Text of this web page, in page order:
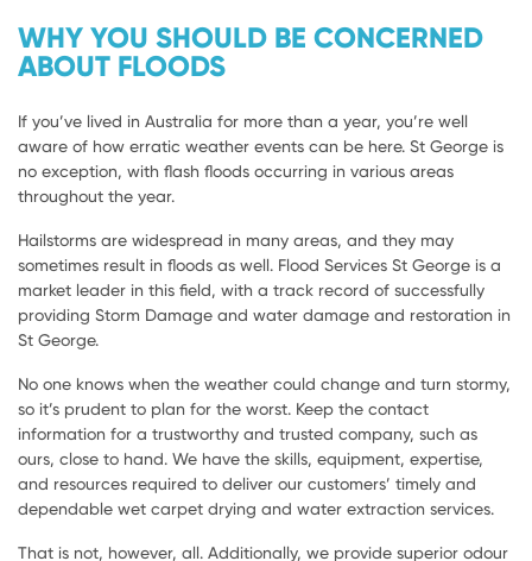
WHY YOU SHOULD BE CONCERNED
ABOUT FLOODS
If you’ve lived in Australia for more than a year, you’re well
aware of how erratic weather events can be here. St George is
no exception, with flash floods occurring in various areas
throughout the year.
Hailstorms are widespread in many areas, and they may
sometimes result in floods as well. Flood Services St George is a
market leader in this field, with a track record of successfully
providing Storm Damage and water damage and restoration in
St George.
No one knows when the weather could change and turn stormy,
so it’s prudent to plan for the worst. Keep the contact
information for a trustworthy and trusted company, such as
ours, close to hand. We have the skills, equipment, expertise,
and resources required to deliver our customers’ timely and
dependable wet carpet drying and water extraction services.
That is not, however, all. Additionally, we provide superior odour